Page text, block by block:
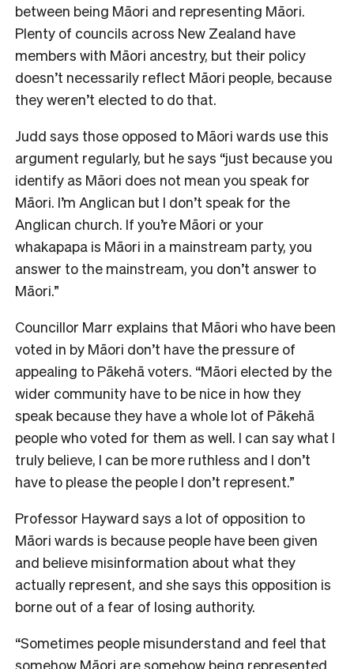
between being Māori and representing Māori.
Plenty of councils across New Zealand have
members with Māori ancestry, but their policy
doesn’t necessarily reflect Māori people, because
they weren’t elected to do that.
Judd says those opposed to Māori wards use this
argument regularly, but he says “just because you
identify as Māori does not mean you speak for
Māori. I’m Anglican but I don’t speak for the
Anglican church. If you’re Māori or your
whakapapa is Māori in a mainstream party, you
answer to the mainstream, you don’t answer to
Māori.”
Councillor Marr explains that Māori who have been
voted in by Māori don’t have the pressure of
appealing to Pākehā voters. “Māori elected by the
wider community have to be nice in how they
speak because they have a whole lot of Pākehā
people who voted for them as well. I can say what I
truly believe, I can be more ruthless and I don’t
have to please the people I don’t represent.”
Professor Hayward says a lot of opposition to
Māori wards is because people have been given
and believe misinformation about what they
actually represent, and she says this opposition is
borne out of a fear of losing authority.
“Sometimes people misunderstand and feel that
somehow Māori are somehow being represented